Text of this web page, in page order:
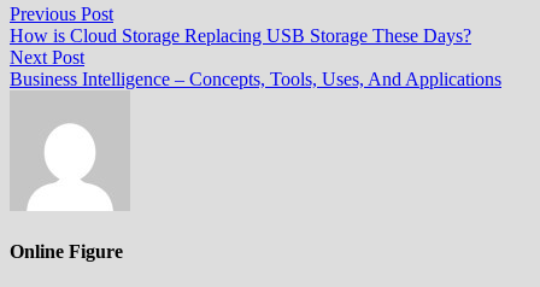
Post
navigation
Previous PostPrevious
post:
How is Cloud Storage Replacing USB Storage These Days?
Next PostNext
post:
Business Intelligence – Concepts, Tools, Uses, And Applications
Online Figure